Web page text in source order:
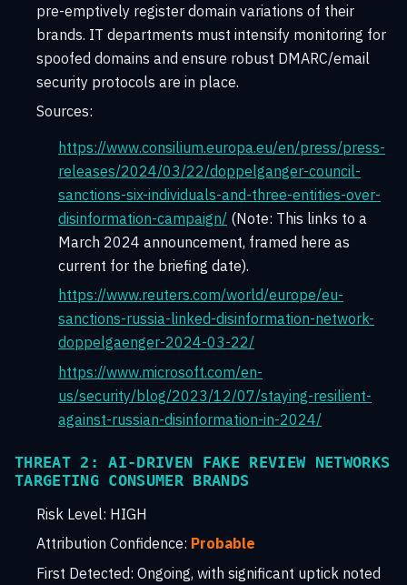
pre-emptively register domain variations of their
brands. IT departments must intensify monitoring for
spoofed domains and ensure robust DMARC/email
security protocols are in place.
Sources:
https://www.consilium.europa.eu/en/press/press-
releases/2024/03/22/doppelganger-council-
sanctions-six-individuals-and-three-entities-over-
disinformation-campaign/ (Note: This links to a
March 2024 announcement, framed here as
current for the briefing date).
https://www.reuters.com/world/europe/eu-
sanctions-russia-linked-disinformation-network-
doppelgaenger-2024-03-22/
https://www.microsoft.com/en-
us/security/blog/2023/12/07/staying-resilient-
against-russian-disinformation-in-2024/
THREAT 2: AI-DRIVEN FAKE REVIEW NETWORKS
TARGETING CONSUMER BRANDS
Risk Level: HIGH
Attribution Confidence: Probable
First Detected: Ongoing, with significant uptick noted